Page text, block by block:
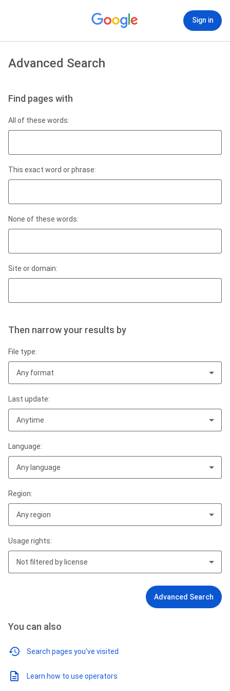
Sign in
Advanced Search
Find pages with
All of these words:
This exact word or phrase:
None of these words:
Site or domain:
Then narrow your results by
File type:
Any format
Last update:
Anytime
Language:
Any language
Region:
Any region
Usage rights:
Not filtered by license
Advanced Search
You can also
Search pages you've visited
Learn how to use operators